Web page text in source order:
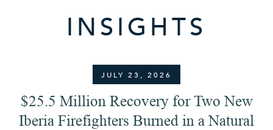
INSIGHTS
JULY 23, 2026
$25.5 Million Recovery for Two New
Iberia Firefighters Burned in a Natural